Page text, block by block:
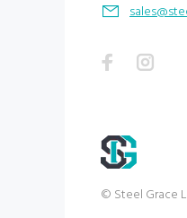
© Steel Grace